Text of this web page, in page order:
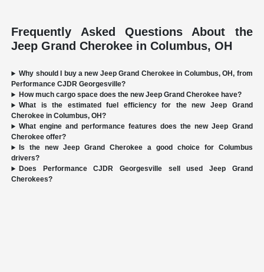
Frequently Asked Questions About the
Jeep Grand Cherokee in Columbus, OH
Why should I buy a new Jeep Grand Cherokee in Columbus, OH, from
Performance CJDR Georgesville?
How much cargo space does the new Jeep Grand Cherokee have?
What is the estimated fuel efficiency for the new Jeep Grand
Cherokee in Columbus, OH?
What engine and performance features does the new Jeep Grand
Cherokee offer?
Is the new Jeep Grand Cherokee a good choice for Columbus
drivers?
Does Performance CJDR Georgesville sell used Jeep Grand
Cherokees?